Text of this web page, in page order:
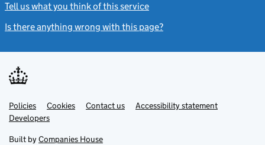
Tell us what you think of this service
Is there anything wrong with this page?
Support links
PoliciesLink
opens
in
tab
Cookies Contact usLinkAccessibility statement
DevelopersLink
in
Built by Companies House